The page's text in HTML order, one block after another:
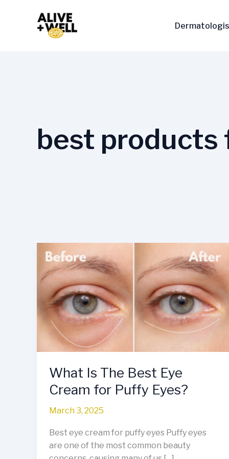
best products
What Is The Best Eye
Cream for Puffy Eyes?
March 3, 2025
Best eye cream for puffy eyes Puffy eyes
are one of the most common beauty
What
Is
The
Best
Eye
Cream
for
Puffy
Eyes?